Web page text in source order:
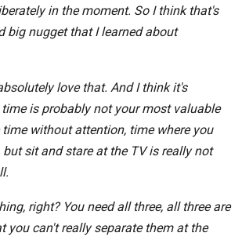
in the moment. So I think that's
big nugget that I learned about
love that. And I think it's
is probably not your most valuable
time without attention, time where you
sit and stare at the TV is really not
right? You need all three, all three are
you can't really separate them at the